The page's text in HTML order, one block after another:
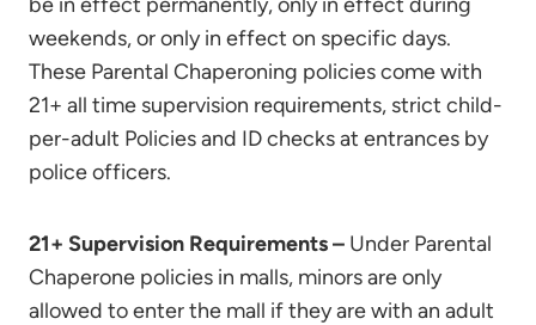
weekends, or only in effect on specific days.
These Parental Chaperoning policies come with
21+ all time supervision requirements, strict child-
per-adult Policies and ID checks at entrances by
police officers.
21+ Supervision Requirements – Under Parental
Chaperone policies in malls, minors are only
allowed to enter the mall if they are with an adult